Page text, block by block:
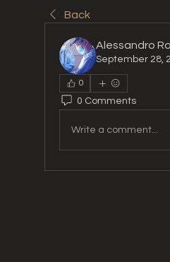
Back
Alessandro
September 28,
0
0 Comments
Write a comment...